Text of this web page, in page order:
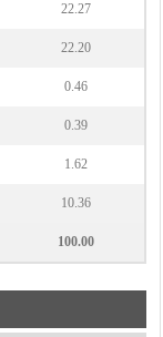
22.27
22.20
0.46
0.39
1.62
10.36
100.00